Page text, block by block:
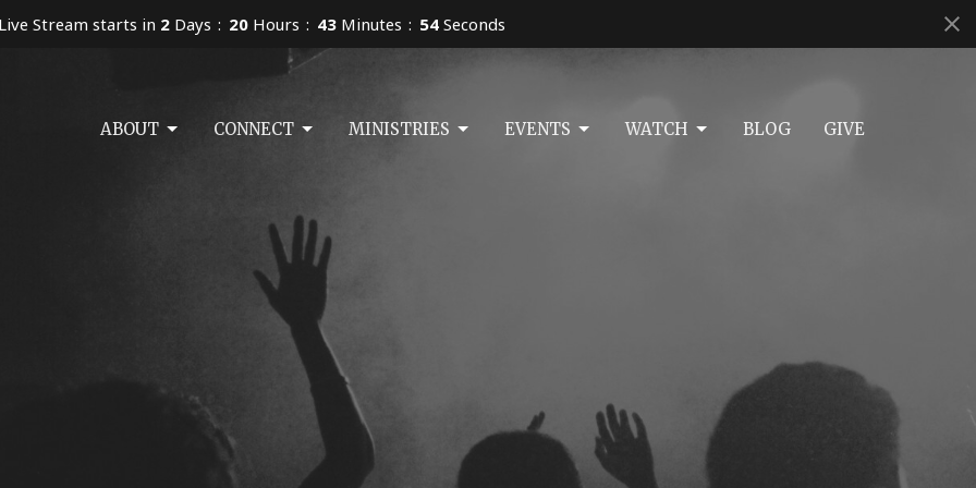
Stream starts in 2 Days 20 Hours 43 Minutes 53 Seconds
ABOUT CONNECT MINISTRIES EVENTS WATCH BLOG GIVE